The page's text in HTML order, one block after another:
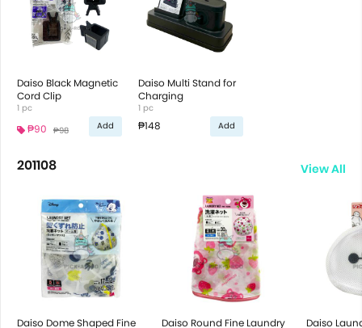
Daiso Black Magnetic
Cord Clip
1 pc
₱90 ₱98 Add
Daiso Multi Stand for
Charging
1 pc
₱148 Add
201108 View All
Daiso Dome Shaped Fine
Daiso Round Fine Laundry
Daiso